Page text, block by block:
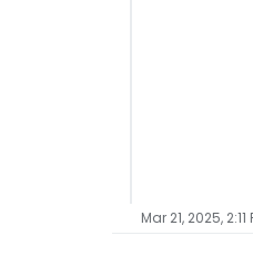
Mar 21, 2025, 2:11